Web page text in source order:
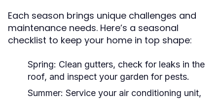
Each season brings unique challenges and
maintenance needs. Here’s a seasonal
checklist to keep your home in top shape:
Spring: Clean gutters, check for leaks in the
roof, and inspect your garden for pests.
Summer: Service your air conditioning unit,